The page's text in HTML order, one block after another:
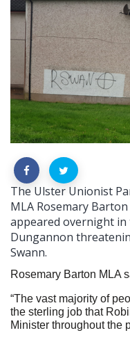
The Ulster Unionist
MLA Rosemary
appeared overnight in
Dungannon
Swann.
Rosemary Barton MLA
“The vast majority of
the sterling job that
Minister throughout the